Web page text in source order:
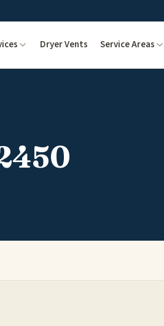
Dryer Vents Service Areas